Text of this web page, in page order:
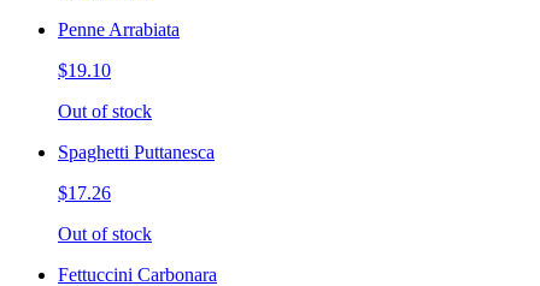
Penne Arrabiata
$19.10
Out of stock
Spaghetti Puttanesca
$17.26
Out of stock
Fettuccini Carbonara